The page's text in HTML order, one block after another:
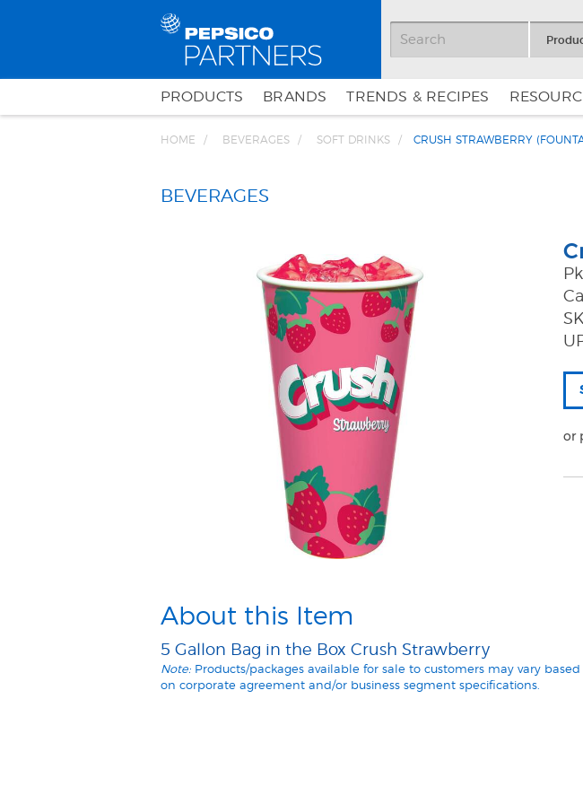
PRODUCTS BRANDS TRENDS & RECIPES
HOME BEVERAGES SOFT DRINKS CRUSH STRAWBERRY
BEVERAGES
or
About this Item
5 Gallon Bag in the Box Crush Strawberry
Note:Products/packages available for sale to customers may vary based
on corporate agreement and/or business segment specifications.